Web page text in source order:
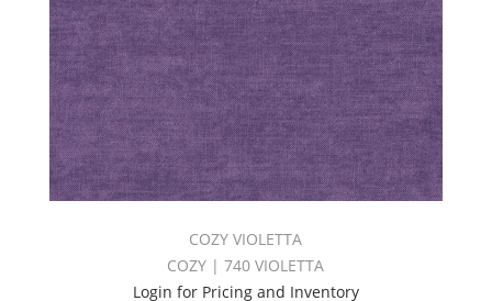
COZY VIOLETTA
COZY | 740 VIOLETTA
Login for Pricing and Inventory